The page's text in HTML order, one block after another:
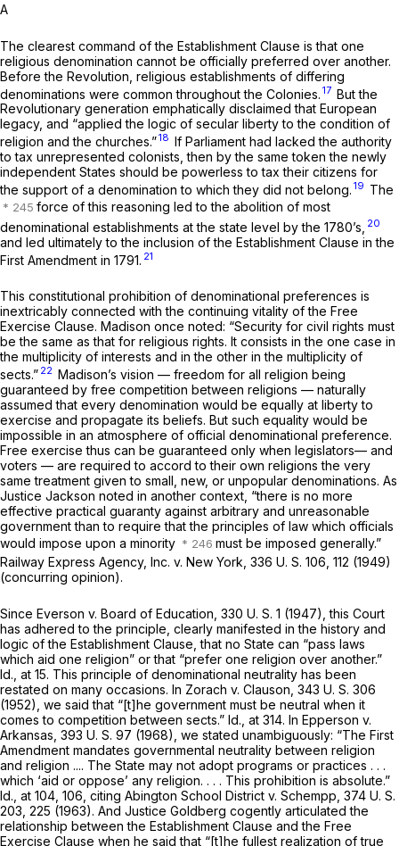
A
The clearest command of the Establishment Clause is that one
religious denomination cannot be officially preferred over another.
Before the Revolution, religious establishments of differing
denominations were common throughout the Colonies. 17 But the
Revolutionary generation emphatically disclaimed that European
legacy, and “applied the logic of secular liberty to the condition of
religion and the churches.”18 If Parliament had lacked the authority
to tax unrepresented colonists, then by the same token the newly
independent States should be powerless to tax their citizens for
the support of a denomination to which they did not belong. 19 The
force of this reasoning led to the abolition of most
denominational establishments at the state level by the 1780’s, 20
and led ultimately to the inclusion of the Establishment Clause in the
First Amendment in 1791. 21
This constitutional prohibition of denominational preferences is
inextricably connected with the continuing vitality of the Free
Exercise Clause. Madison once noted: “Security for civil rights must
be the same as that for religious rights. It consists in the one case in
the multiplicity of interests and in the other in the multiplicity of
sects.” 22 Madison’s vision — freedom for all religion being
guaranteed by free competition between religions — naturally
assumed that every denomination would be equally at liberty to
exercise and propagate its beliefs. But such equality would be
impossible in an atmosphere of official denominational preference.
Free exercise thus can be guaranteed only when legislators— and
voters — are required to accord to their own religions the very
same treatment given to small, new, or unpopular denominations. As
Justice Jackson noted in another context, “there is no more
effective practical guaranty against arbitrary and unreasonable
government than to require that the principles of law which officials
would impose upon a minority
must be imposed generally.”
Railway Express Agency, Inc. v. New York, 336 U. S. 106 , 112 (1949)
(concurring opinion).
Since Everson v. Board of Education, 330 U. S. 1 (1947), this Court
has adhered to the principle, clearly manifested in the history and
logic of the Establishment Clause, that no State can “pass laws
which aid one religion” or that “prefer one religion over another.”
Id., at 15. This principle of denominational neutrality has been
restated on many occasions. In Zorach v. Clauson, 343 U. S. 306
(1952), we said that “[t]he government must be neutral when it
comes to competition between sects.” Id., at 314. In Epperson v.
Arkansas, 393 U. S. 97 (1968), we stated unambiguously: “The First
Amendment mandates governmental neutrality between religion
and religion .... The State may not adopt programs or practices . . .
which ‘aid or oppose’ any religion. . . . This prohibition is absolute.”
Id., at 104, 106, citing Abington School District v. Schempp, 374 U. S.
203 , 225 (1963). And Justice Goldberg cogently articulated the
relationship between the Establishment Clause and the Free
Exercise Clause when he said that “[t]he fullest realization of true